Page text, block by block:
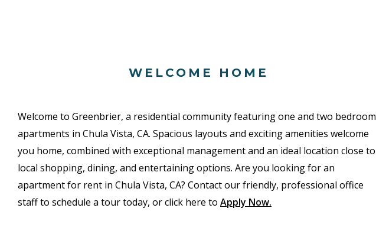
WELCOME HOME
Welcome to Greenbrier, a residential community featuring one and two bedroom
apartments in Chula Vista, CA. Spacious layouts and exciting amenities welcome
you home, combined with exceptional management and an ideal location close to
local shopping, dining, and entertaining options. Are you looking for an
apartment for rent in Chula Vista, CA? Contact our friendly, professional office
staff to schedule a tour today, or click here to Apply Now.